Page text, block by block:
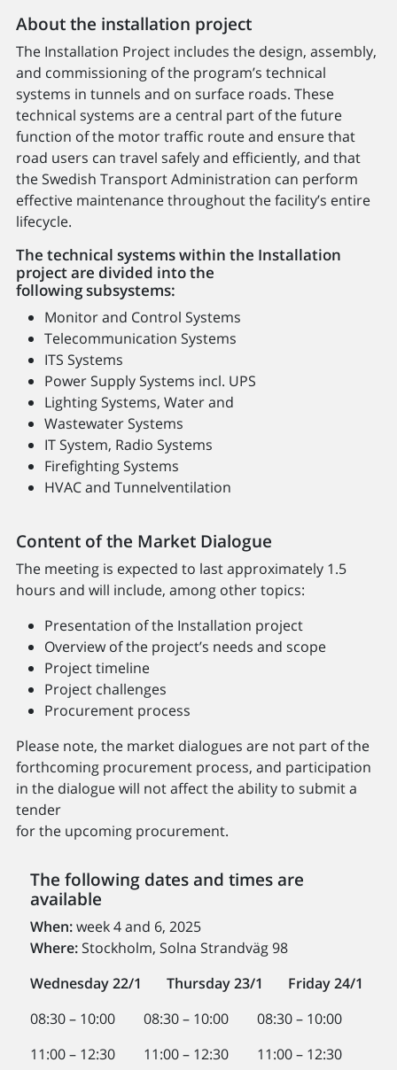
About the installation project
The Installation Project includes the design, assembly,
and commissioning of the program’s technical
systems in tunnels and on surface roads. These
technical systems are a central part of the future
function of the motor traffic route and ensure that
road users can travel safely and efficiently, and that
the Swedish Transport Administration can perform
effective maintenance throughout the facility’s entire
lifecycle.
The technical systems within the Installation
project are divided into the
following subsystems:
Monitor and Control Systems
Telecommunication Systems
ITS Systems
Power Supply Systems incl. UPS
Lighting Systems, Water and
Wastewater Systems
IT System, Radio Systems
Firefighting Systems
HVAC and Tunnelventilation
Content of the Market Dialogue
The meeting is expected to last approximately 1.5
hours and will include, among other topics:
Presentation of the Installation project
Overview of the project’s needs and scope
Project timeline
Project challenges
Procurement process
Please note, the market dialogues are not part of the
forthcoming procurement process, and participation
in the dialogue will not affect the ability to submit a
tender
for the upcoming procurement.
The following dates and times are
available
When:week 4 and 6, 2025
Where:Stockholm, Solna Strandväg 98
Wednesday 22/1
Thursday 23/1
Friday 24/1
08:30 – 10:00 08:30 – 10:00 08:30 – 10:00
11:00 – 12:30 11:00 – 12:30 11:00 – 12:30